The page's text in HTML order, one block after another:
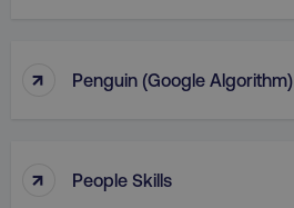
↑ Penguin (Google Algorithm)
↑ People Skills